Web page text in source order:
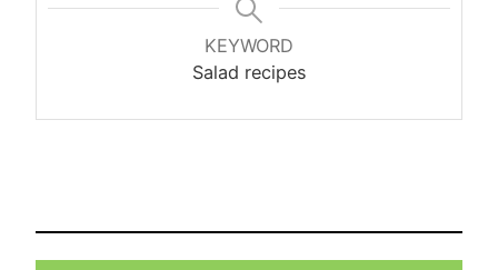
KEYWORD
Salad recipes